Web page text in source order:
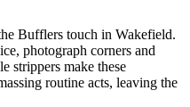
Bufflers touch in Wakefield.
photograph corners and
strippers make these
routine acts, leaving the